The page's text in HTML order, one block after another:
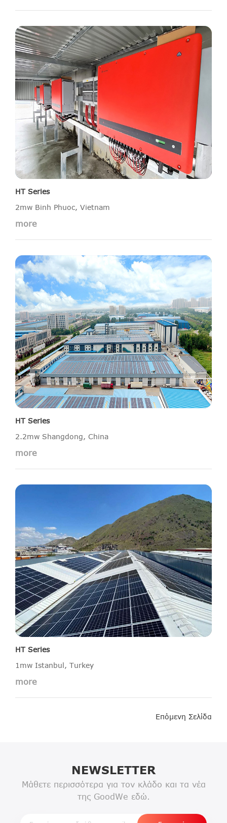
HT Series
2mw Binh Phuoc, Vietnam
more
HT Series
2.2mw Shangdong, China
more
HT Series
1mw Istanbul, Turkey
more
Επόμενη Σελίδα
NEWSLETTER
Μάθετε περισσότερα για τον κλάδο και τα νέα
της GoodWe εδώ.